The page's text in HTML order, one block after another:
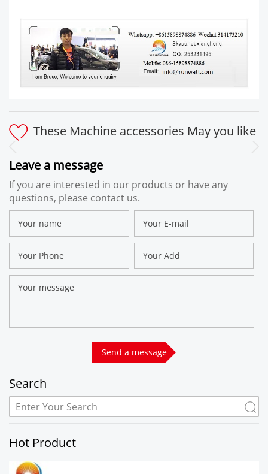
These Machine accessories May you like
Leave a message
If you are interested in our products or have any
questions, please contact us.
Search
Hot Product